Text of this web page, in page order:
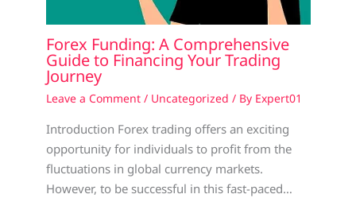
Forex Funding: A Comprehensive
Guide to Financing Your Trading
Journey
Leave a Comment / Uncategorized / By Expert01
Introduction Forex trading offers an exciting
opportunity for individuals to profit from the
fluctuations in global currency markets.
However, to be successful in this fast-paced…